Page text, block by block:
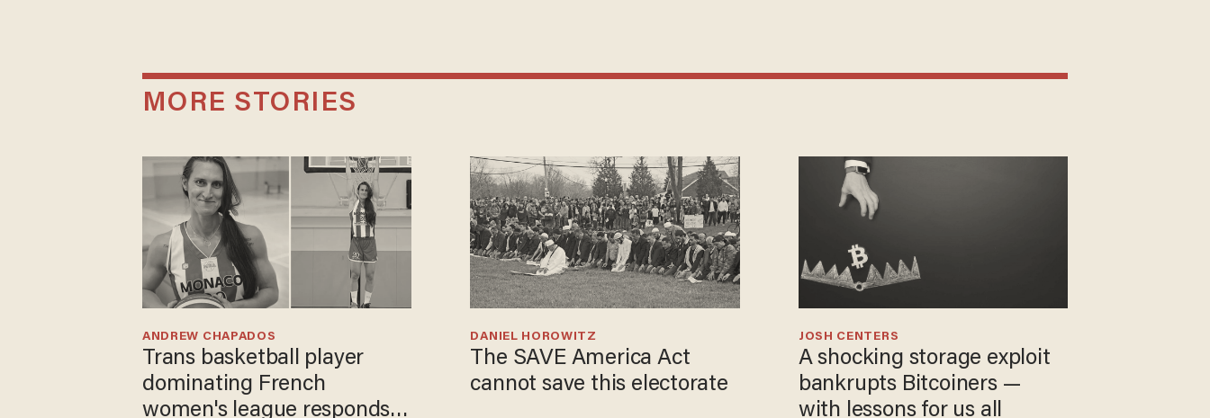
MORE STORIES
Trans basketball player
dominating French
women's league responds
ANDREW CHAPADOS
The SAVE America Act
cannot save this electorate
DANIEL HOROWITZ
A shocking storage exploit
bankrupts Bitcoiners —
with lessons for us all
JOSH CENTERS